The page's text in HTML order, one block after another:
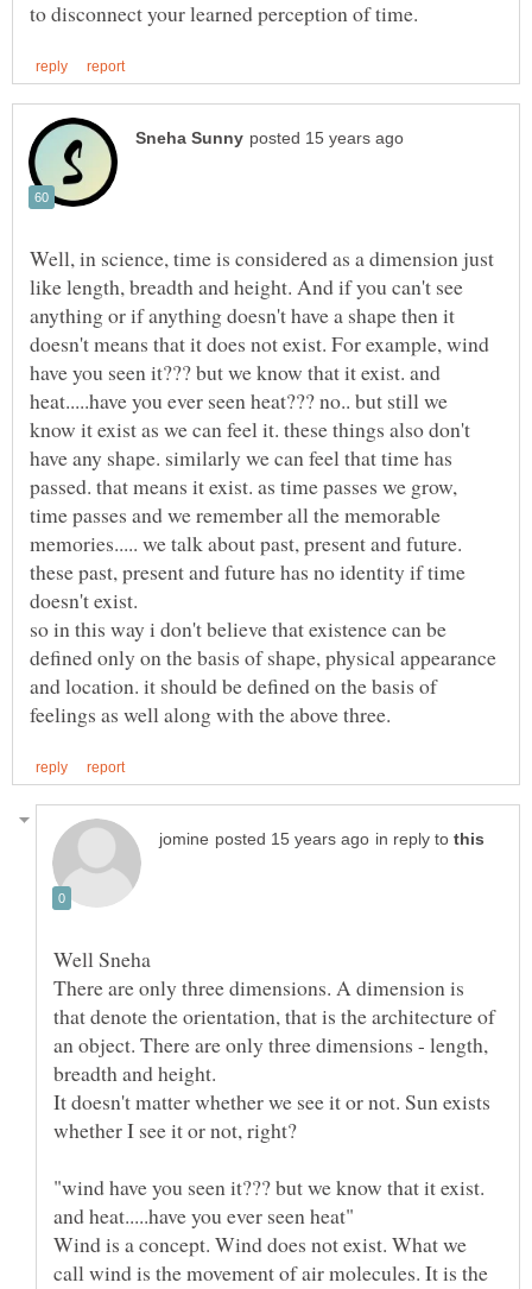
Well, in science, time is considered as a dimension just
like length, breadth and height. And if you can't see
anything or if anything doesn't have a shape then it
doesn't means that it does not exist. For example, wind
have you seen it??? but we know that it exist. and
heat.....have you ever seen heat??? no.. but still we
know it exist as we can feel it. these things also don't
have any shape. similarly we can feel that time has
passed. that means it exist. as time passes we grow,
time passes and we remember all the memorable
memories..... we talk about past, present and future.
these past, present and future has no identity if time
doesn't exist.
so in this way i don't believe that existence can be
defined only on the basis of shape, physical appearance
and location. it should be defined on the basis of
in reply to
There are only three dimensions. A dimension is
that denote the orientation, that is the architecture of
an object. There are only three dimensions - length,
breadth and height.
It doesn't matter whether we see it or not. Sun exists
"wind have you seen it??? but we know that it exist.
Wind is a concept. Wind does not exist. What we
call wind is the movement of air molecules. It is the